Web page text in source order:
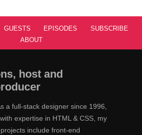
GUESTS EPISODES
SUBSCRIBE
ABOUT
host and
a full-stack designer since 1996,
with expertise in HTML & CSS, my
projects include front-end